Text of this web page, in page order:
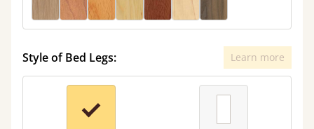
Style of Bed Legs: Learn more